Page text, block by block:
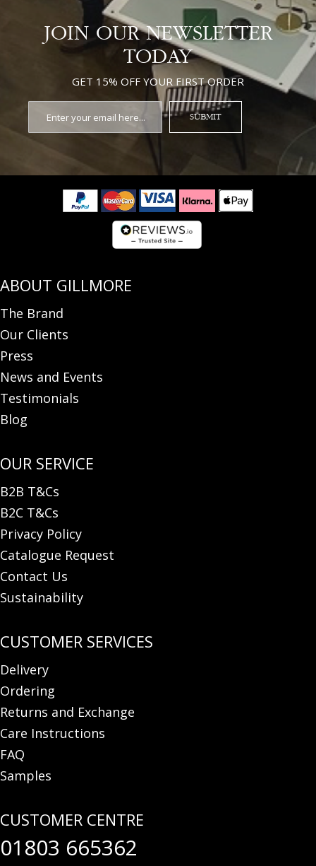
JOIN OUR NEWSLETTER
TODAY
GET 15% OFF YOUR FIRST ORDER
SUBMIT
The Brand
Our Clients
Press
News and Events
Testimonials
Blog
B2B T&Cs
B2C T&Cs
Privacy Policy
Catalogue Request
Contact Us
Sustainability
Delivery
Ordering
Returns and Exchange
Care Instructions
FAQ
Samples
01803 665362